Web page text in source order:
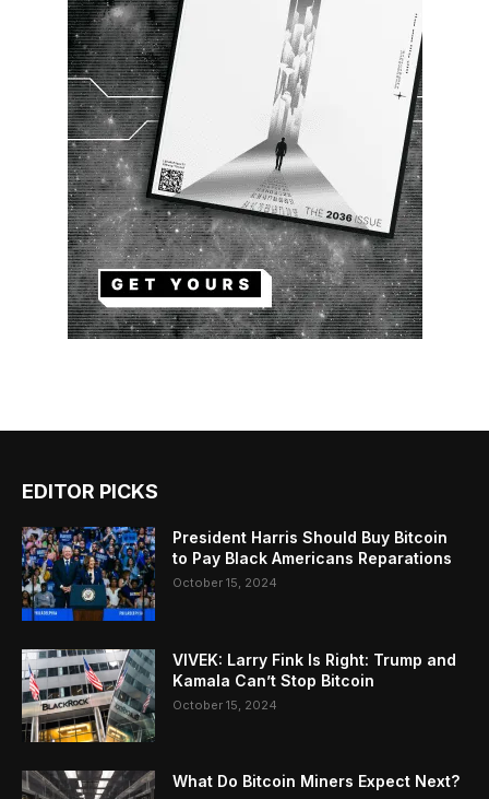
EDITOR PICKS
President Harris Should Buy Bitcoin
to Pay Black Americans Reparations
October 15, 2024
VIVEK: Larry Fink Is Right: Trump and
Kamala Can’t Stop Bitcoin
October 15, 2024
What Do Bitcoin Miners Expect Next?